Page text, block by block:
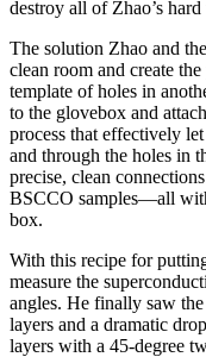
destroy all of Zhao’s
The solution Zhao and
clean room and create
template of holes in
to the glovebox and
process that effectively
and through the holes in
precise, clean
BSCCO samples—all
box.
With this recipe for
measure the
angles. He finally saw
layers and a dramatic
layers with a 45-degree